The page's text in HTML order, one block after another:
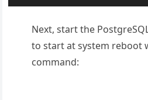
Next, start the
to start at system reboot
command: